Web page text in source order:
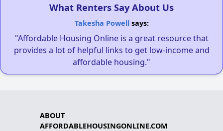
What Renters Say About Us
Takesha Powellsays:
"Affordable Housing Online is a great resource that
provides a lot of helpful links to get low-income and
affordable housing."
ABOUT
AFFORDABLEHOUSINGONLINE.COM